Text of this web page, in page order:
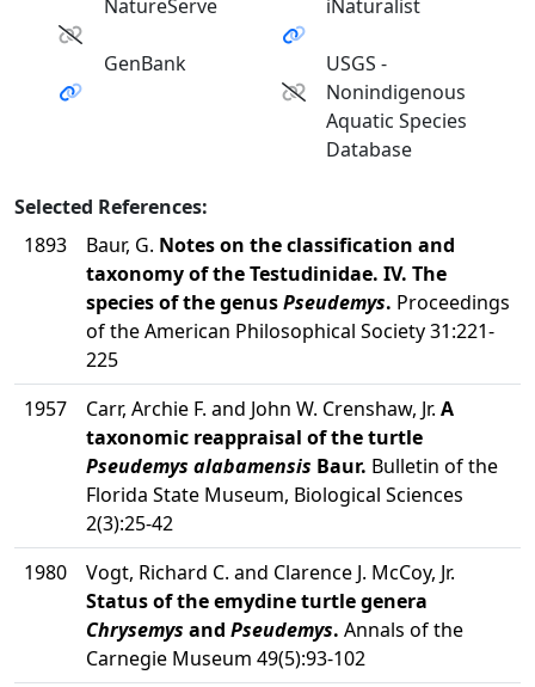
NatureServe iNaturalist
GenBank
USGS -
Nonindigenous
Aquatic Species
Database
Selected References:
1893
Baur, G. Notes on the classification and
taxonomy of the Testudinidae. IV. The
species of the genusPseudemys. Proceedings
of the American Philosophical Society 31:221-
225
1957
Carr, Archie F. and John W. Crenshaw, Jr. A
taxonomic reappraisal of the turtle
Pseudemys alabamensis Baur. Bulletin of the
Florida State Museum, Biological Sciences
2(3):25-42
1980
Vogt, Richard C. and Clarence J. McCoy, Jr.
Status of the emydine turtle genera
Chrysemys and Pseudemys. Annals of the
Carnegie Museum 49(5):93-102